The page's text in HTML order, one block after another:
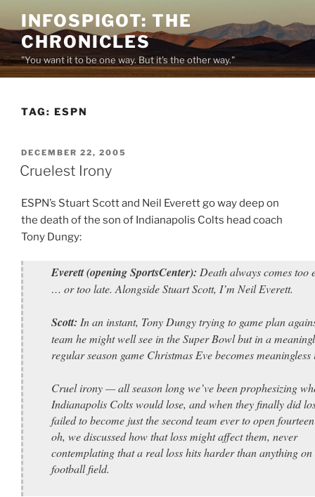
to
content
INFOSPIGOT: THE
CHRONICLES
"You want it to be one way. But it's the other way."
TAG: ESPN
POSTED
ON
DECEMBER 22, 2005
Cruelest Irony
ESPN’s Stuart Scott and Neil Everett go way deep on
the death of the son of Indianapolis Colts head coach
Tony Dungy:
Everett (opening SportsCenter): Death always comes too
… or too late. Alongside Stuart Scott, I’m Neil Everett.
Scott: In an instant, Tony Dungy trying to game plan
team he might well see in the Super Bowl but in a
regular season game Christmas Eve becomes meaningless
Cruel irony — all season long we’ve been prophesizing
Indianapolis Colts would lose, and when they finally did
failed to become just the second team ever to open
oh, we discussed how that loss might affect them, never
contemplating that a real loss hits harder than anything on
football field.